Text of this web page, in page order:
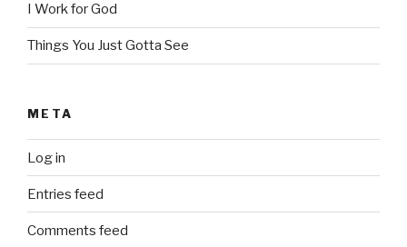
I Work for God
Things You Just Gotta See
META
Log in
Entries feed
Comments feed